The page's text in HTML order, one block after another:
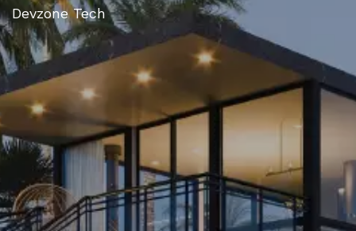
Devzone Tech